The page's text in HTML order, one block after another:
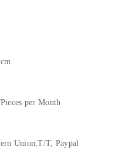
per Month
Union,T/T, Paypal